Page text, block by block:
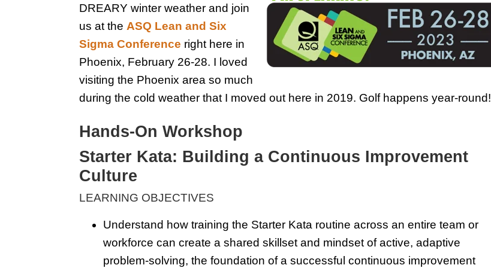
DREARY winter weather and join
us at the ASQ Lean and Six
Sigma Conference right here in
Phoenix, February 26-28. I loved
visiting the Phoenix area so much
during the cold weather that I moved out here in 2019. Golf happens year-round!
Hands-On Workshop
Starter Kata: Building a Continuous Improvement
Culture
LEARNING OBJECTIVES
Understand how training the Starter Kata routine across an entire team or
workforce can create a shared skillset and mindset of active, adaptive
problem-solving, the foundation of a successful continuous improvement